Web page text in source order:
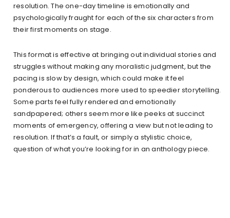
resolution. The one-day timeline is emotionally and
psychologically fraught for each of the six characters from
their first moments on stage.
This format is effective at bringing out individual stories and
struggles without making any moralistic judgment, but the
pacing is slow by design, which could make it feel
ponderous to audiences more used to speedier storytelling.
Some parts feel fully rendered and emotionally
sandpapered; others seem more like peeks at succinct
moments of emergency, offering a view but not leading to
resolution. If that’s a fault, or simply a stylistic choice,
question of what you’re looking for in an anthology piece.